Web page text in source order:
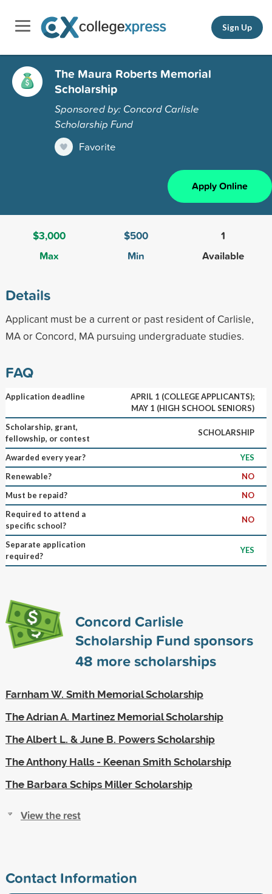
Sign Up
The Maura Roberts Memorial
Scholarship
Sponsored by: Concord Carlisle
Scholarship Fund
Favorite
Apply Online
$3,000
Max
$500
Min
1
Available
Details
Applicant must be a current or past resident of Carlisle,
MA or Concord, MA pursuing undergraduate studies.
FAQ
Application deadline
APRIL 1 (COLLEGE APPLICANTS);
MAY 1 (HIGH SCHOOL SENIORS)
Scholarship, grant,
fellowship, or contest
SCHOLARSHIP
Awarded every year?
YES
Renewable?
NO
Must be repaid?
NO
Required to attend a
specific school?
NO
Separate application
required?
YES
Concord Carlisle
Scholarship Fund sponsors
48 more scholarships
Farnham W. Smith Memorial Scholarship
The Adrian A. Martinez Memorial Scholarship
The Albert L. & June B. Powers Scholarship
The Anthony Halls - Keenan Smith Scholarship
The Barbara Schips Miller Scholarship
View the rest
Contact Information